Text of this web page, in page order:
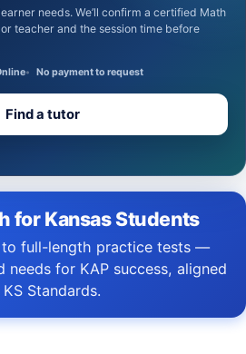
teacher and the session time before
No payment to request
Find a tutor
for Kansas Students
for KAP success, aligned
Standards.